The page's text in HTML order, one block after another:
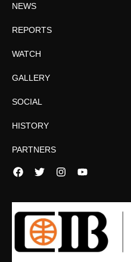
NEWS
REPORTS
WATCH
GALLERY
SOCIAL
HISTORY
PARTNERS
FacebookTwitterInstagramYouTube